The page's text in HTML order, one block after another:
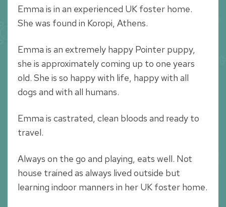
Emma is in an experienced UK foster home.
She was found in Koropi, Athens.
Emma is an extremely happy Pointer puppy,
she is approximately coming up to one years
old. She is so happy with life, happy with all
dogs and with all humans.
Emma is castrated, clean bloods and ready to
travel.
Always on the go and playing, eats well. Not
house trained as always lived outside but
learning indoor manners in her UK foster home.